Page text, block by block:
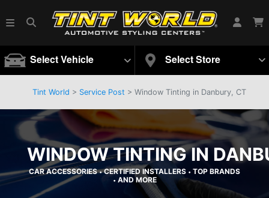
Select Vehicle Select Store
Tint World > Service Post > Window Tinting in Danbury, CT
WINDOW TINTING IN
CAR ACCESSORIES•CERTIFIED INSTALLERS • TOP BRANDS
• AND MORE